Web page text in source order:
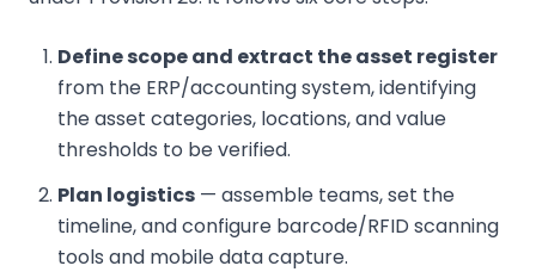
Define scope and extract the asset register
from the ERP/accounting system, identifying
the asset categories, locations, and value
thresholds to be verified.
Plan logistics — assemble teams, set the
timeline, and configure barcode/RFID scanning
tools and mobile data capture.